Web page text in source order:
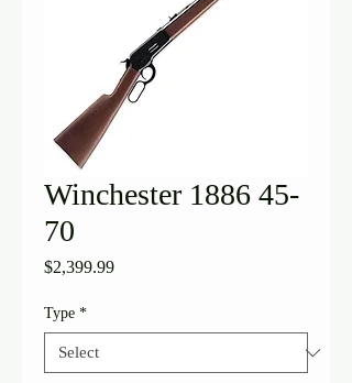
Winchester 1886 45-
70
$2,399.99Price
Type *